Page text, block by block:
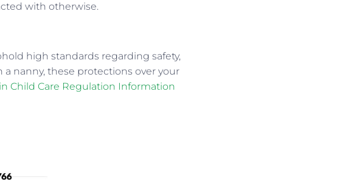
with otherwise.
high standards regarding safety,
nanny, these protections over your
Child Care Regulation Information